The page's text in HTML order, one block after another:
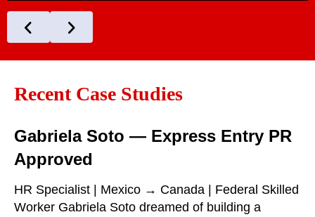
Recent Case Studies
Gabriela Soto — Express Entry PR
Approved
HR Specialist | Mexico → Canada | Federal Skilled
Worker Gabriela Soto dreamed of building a